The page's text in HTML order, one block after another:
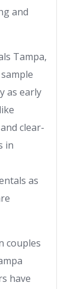
and
Tampa,
as early
clear-
in
as
couples
have